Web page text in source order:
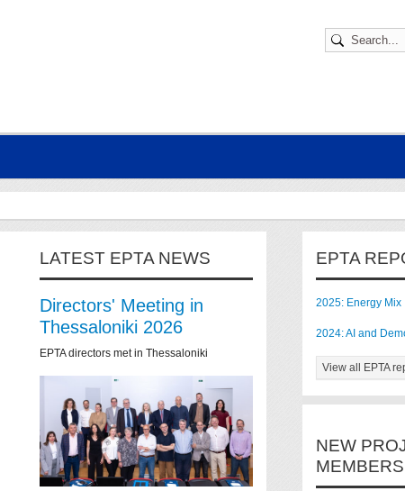
LATEST EPTA NEWS
Directors' Meeting in
Thessaloniki 2026
EPTA directors met in Thessaloniki
EPTA
2025: Energy Mix
2024: AI and
View all EPTA
NEW
MEMBERS